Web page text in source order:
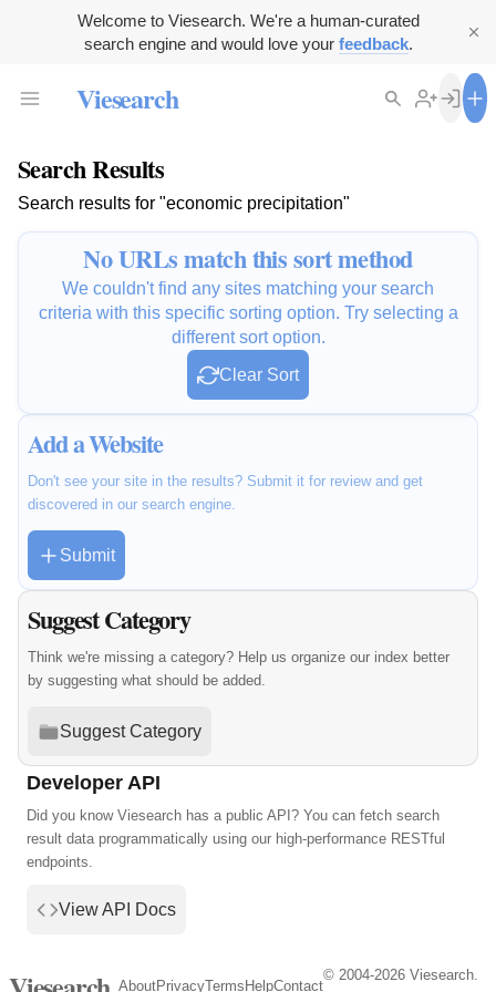
Welcome to Viesearch. We're a human-curated
search engine and would love your feedback.
Viesearch
Search Results
Search results for "economic precipitation"
No URLs match this sort method
We couldn't find any sites matching your search
criteria with this specific sorting option. Try selecting a
different sort option.
Clear Sort
Add a Website
Don't see your site in the results? Submit it for review and get
discovered in our search engine.
Submit
Suggest Category
Think we're missing a category? Help us organize our index better
by suggesting what should be added.
Suggest Category
Developer API
Did you know Viesearch has a public API? You can fetch search
result data programmatically using our high-performance RESTful
endpoints.
View API Docs
AboutPrivacyTerms HelpContact
© 2004-2026 Viesearch.